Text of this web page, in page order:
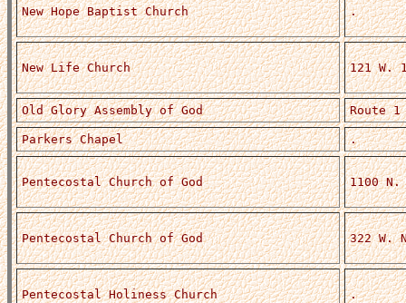
New Hope Baptist Church .
New Life Church 121 W.
Old Glory Assembly of God Route 1
Parkers Chapel .
Pentecostal Church of God 1100
Pentecostal Church of God 322 W.
Pentecostal Holiness Church .